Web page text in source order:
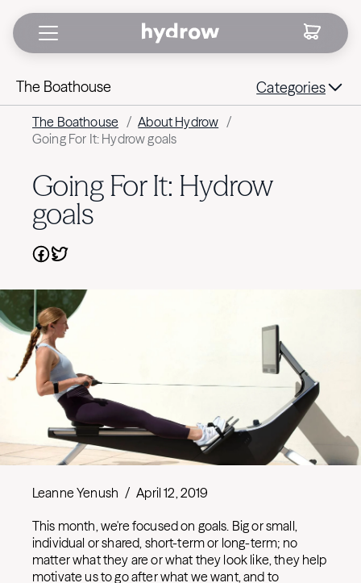
The Boathouse Categories
The Boathouse / About Hydrow /
Going For It: Hydrow goals
Going For It: Hydrow
goals
Leanne Yenush / April 12, 2019
This month, we're focused on goals. Big or small,
individual or shared, short-term or long-term; no
matter what they are or what they look like, they help
motivate us to go after what we want, and to